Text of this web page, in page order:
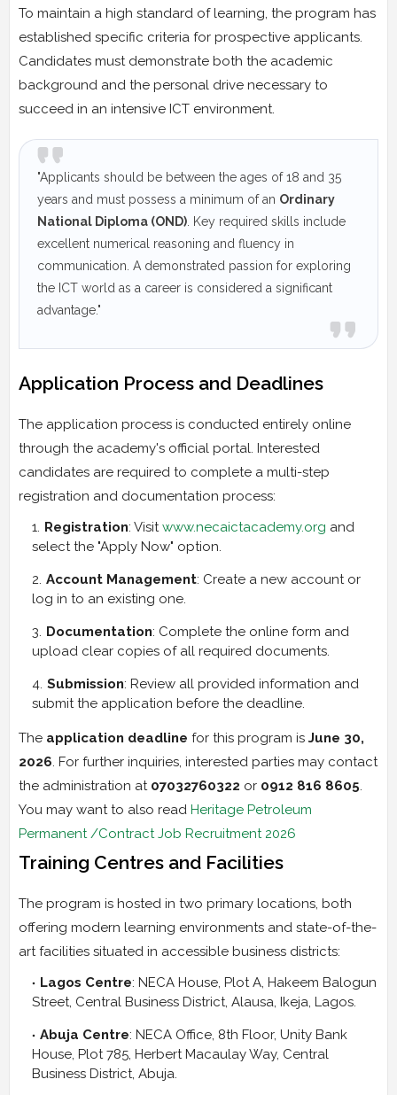
To maintain a high standard of learning, the program has
established specific criteria for prospective applicants.
Candidates must demonstrate both the academic
background and the personal drive necessary to
succeed in an intensive ICT environment.
"Applicants should be between the ages of 18 and 35
years and must possess a minimum of an Ordinary
National Diploma (OND). Key required skills include
excellent numerical reasoning and fluency in
communication. A demonstrated passion for exploring
the ICT world as a career is considered a significant
advantage."
Application Process and Deadlines
The application process is conducted entirely online
through the academy's official portal. Interested
candidates are required to complete a multi-step
registration and documentation process:
Registration: Visitwww.necaictacademy.org and
select the "Apply Now" option.
Account Management: Create a new account or
log in to an existing one.
Documentation: Complete the online form and
upload clear copies of all required documents.
Submission: Review all provided information and
submit the application before the deadline.
The application deadline for this program is June 30,
2026. For further inquiries, interested parties may contact
the administration at 07032760322 or 0912 816 8605.
You may want to also read Heritage Petroleum
Permanent /Contract Job Recruitment 2026
Training Centres and Facilities
The program is hosted in two primary locations, both
offering modern learning environments and state-of-the-
art facilities situated in accessible business districts:
Lagos Centre: NECA House, Plot A, Hakeem Balogun
Street, Central Business District, Alausa, Ikeja, Lagos.
Abuja Centre: NECA Office, 8th Floor, Unity Bank
House, Plot 785, Herbert Macaulay Way, Central
Business District, Abuja.